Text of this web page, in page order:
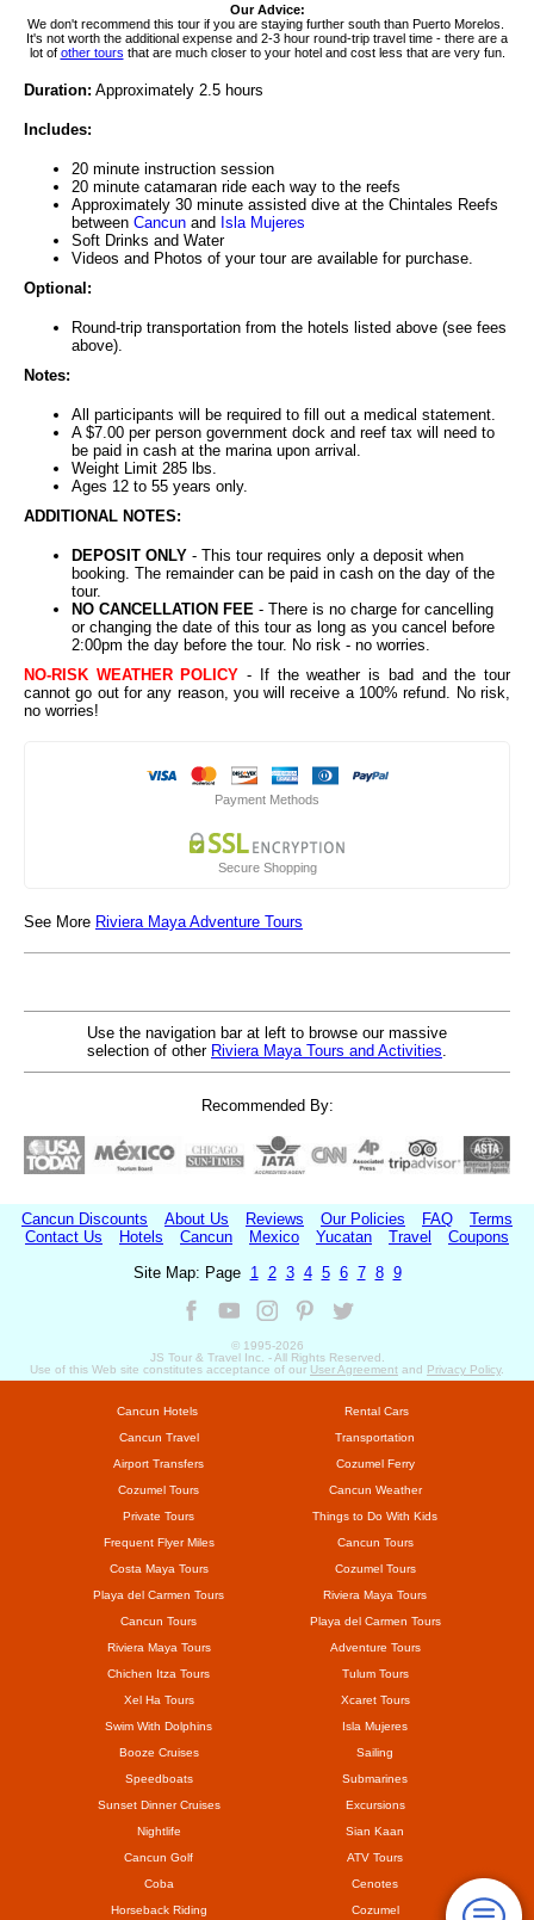
Our Advice:
We don't recommend this tour if you are staying further south than Puerto Morelos.
It's not worth the additional expense and 2-3 hour round-trip travel time - there are a
lot of other tours that are much closer to your hotel and cost less that are very fun.
Duration: Approximately 2.5 hours
Includes:
20 minute instruction session
20 minute catamaran ride each way to the reefs
Approximately 30 minute assisted dive at the Chintales Reefs
between Cancun and Isla Mujeres
Soft Drinks and Water
Videos and Photos of your tour are available for purchase.
Optional:
Round-trip transportation from the hotels listed above (see fees
above).
Notes:
All participants will be required to fill out a medical statement.
A $7.00 per person government dock and reef tax will need to
be paid in cash at the marina upon arrival.
Weight Limit 285 lbs.
Ages 12 to 55 years only.
ADDITIONAL NOTES:
DEPOSIT ONLY - This tour requires only a deposit when
booking. The remainder can be paid in cash on the day of the
tour.
NO CANCELLATION FEE - There is no charge for cancelling
or changing the date of this tour as long as you cancel before
2:00pm the day before the tour. No risk - no worries.
NO-RISK WEATHER POLICY - If the weather is bad and the tour
cannot go out for any reason, you will receive a 100% refund. No risk,
no worries!
Payment Methods
Secure Shopping
See More Riviera Maya Adventure Tours
Use the navigation bar at left to browse our massive
selection of other Riviera Maya Tours and Activities
Recommended By:
Cancun Discounts About Us Reviews Our Policies FAQ
Terms
Contact Us
Hotels Cancun Mexico Yucatan Travel
Coupons
Site Map: Page 1 2 3 4 5 6 7 8 9
© 1995-2026
JS Tour & Travel Inc. - All Rights Reserved.
Use of this Web site constitutes acceptance of our User Agreement and Privacy Policy.
Cancun Hotels
Rental Cars
Cancun Travel
Transportation
Airport Transfers
Cozumel Ferry
Cozumel Tours
Cancun Weather
Private Tours
Things to Do With Kids
Frequent Flyer Miles
Cancun Tours
Costa Maya Tours
Cozumel Tours
Playa del Carmen Tours
Riviera Maya Tours
Cancun Tours
Playa del Carmen Tours
Riviera Maya Tours
Adventure Tours
Chichen Itza Tours
Tulum Tours
Xel Ha Tours
Xcaret Tours
Swim With Dolphins
Isla Mujeres
Booze Cruises
Sailing
Speedboats
Submarines
Sunset Dinner Cruises
Excursions
Nightlife
Sian Kaan
Cancun Golf
ATV Tours
Coba
Cenotes
Horseback Riding
Cozumel